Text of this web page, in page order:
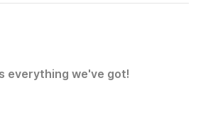
everything we've got!